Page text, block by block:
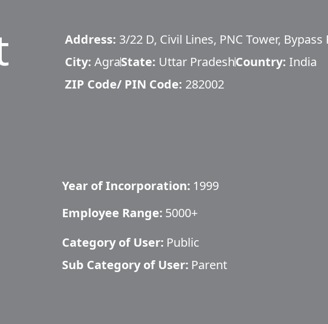
Address: 3/22 D, Civil Lines, PNC Tower, Bypass
City: AgraState: Uttar PradeshCountry: India
ZIP Code/ PIN Code: 282002
Year of Incorporation: 1999
Employee Range: 5000+
Category of User: Public
Sub Category of User: Parent